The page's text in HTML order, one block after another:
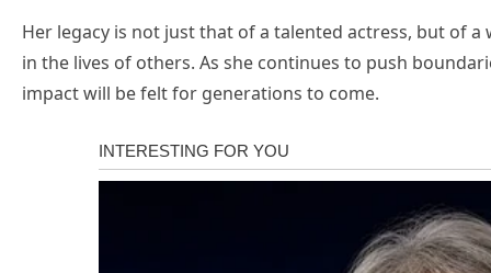
Her legacy is not just that of a talented actress, but of
in the lives of others. As she continues to push
impact will be felt for generations to come.